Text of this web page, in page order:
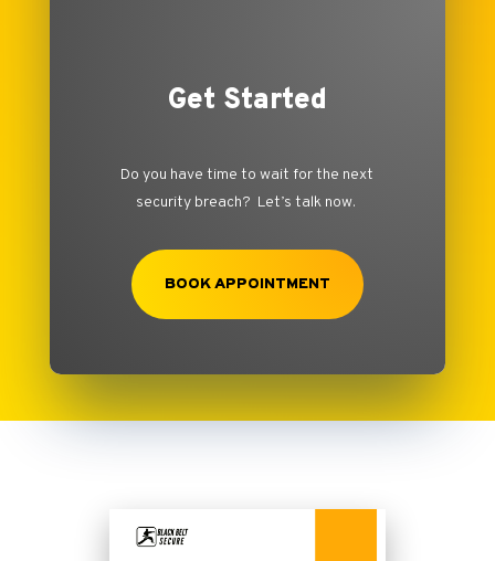
Get Started
Do you have time to wait for the next
security breach? Let’s talk now.
BOOK APPOINTMENT